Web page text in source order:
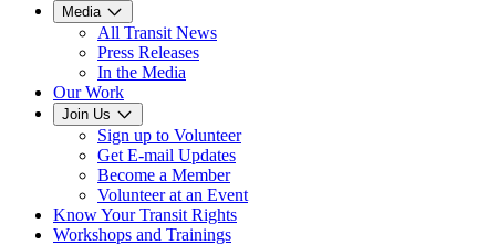
Media
All Transit News
Press Releases
In the Media
Our Work
Join Us
Sign up to Volunteer
Get E-mail Updates
Become a Member
Volunteer at an Event
Know Your Transit Rights
Workshops and Trainings